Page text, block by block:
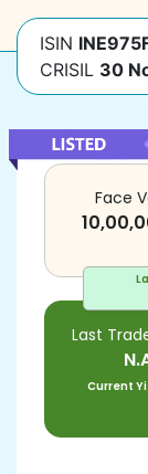
ISIN
CRISIL 30
Face
Last
Current